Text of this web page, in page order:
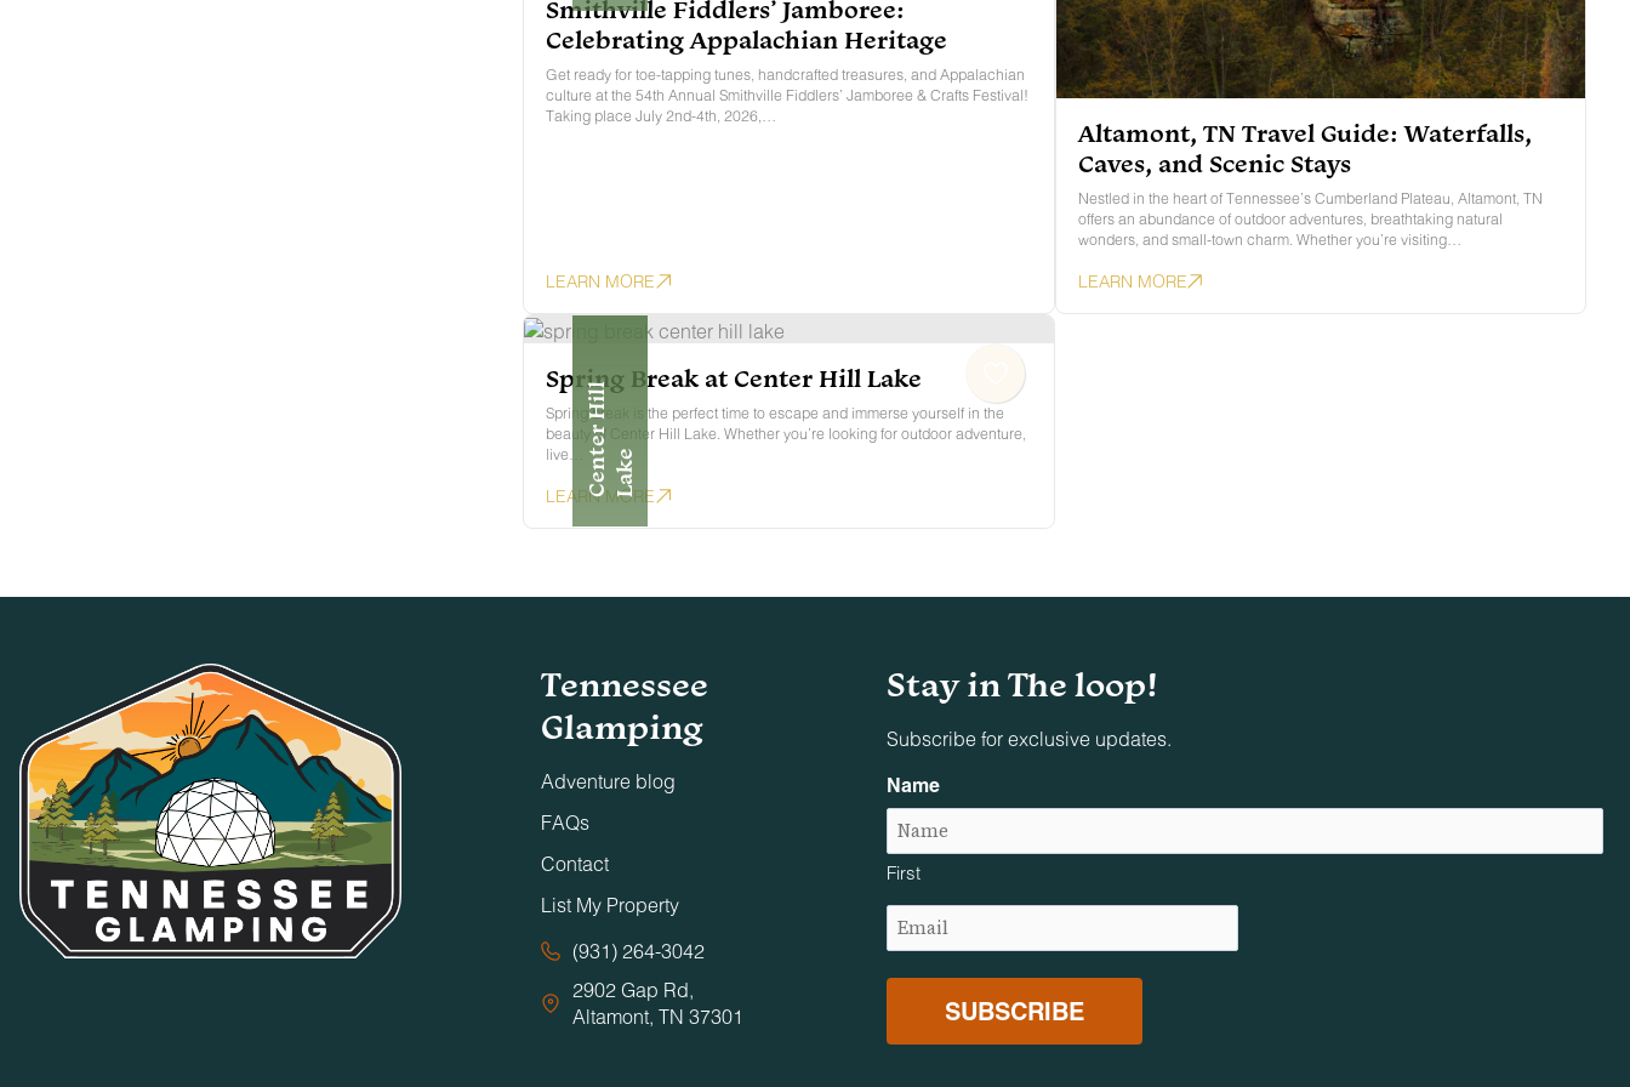
Smithville Fiddlers’ Jamboree:
Celebrating Appalachian Heritage
Get ready for toe-tapping tunes, handcrafted treasures, and Appalachian
culture at the 54th Annual Smithville Fiddlers’ Jamboree & Crafts Festival!
Taking place July 2nd-4th, 2026,…
LEARN MORE
Altamont, TN Travel Guide: Waterfalls,
Caves, and Scenic Stays
Nestled in the heart of Tennessee’s Cumberland Plateau, Altamont, TN
offers an abundance of outdoor adventures, breathtaking natural
wonders, and small-town charm. Whether you’re visiting…
LEARN MORE
C
E
NT
E
R
H
I
L
L
L
A
KE
Spring Break at Center Hill Lake
Spring break is the perfect time to escape and immerse yourself in the
beauty of Center Hill Lake. Whether you’re looking for outdoor adventure,
live…
LEARN MORE
Tennessee
Glamping
Adventure blog
FAQs
Contact
List My Property
(931) 264-3042
2902 Gap Rd,
Altamont, TN 37301
Stay in The loop!
Subscribe for exclusive updates.
Name
First
Email